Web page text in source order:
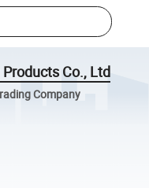
Co., Ltd
Company